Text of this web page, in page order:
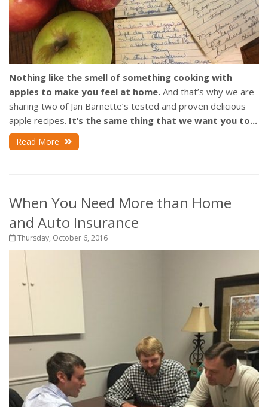
Nothing like the smell of something cooking with
apples to make you feel at home. And that’s why we are
sharing two of Jan Barnette’s tested and proven delicious
apple recipes. It’s the same thing that we want you to...
Read More
When You Need More than Home
and Auto Insurance
Thursday, October 6, 2016